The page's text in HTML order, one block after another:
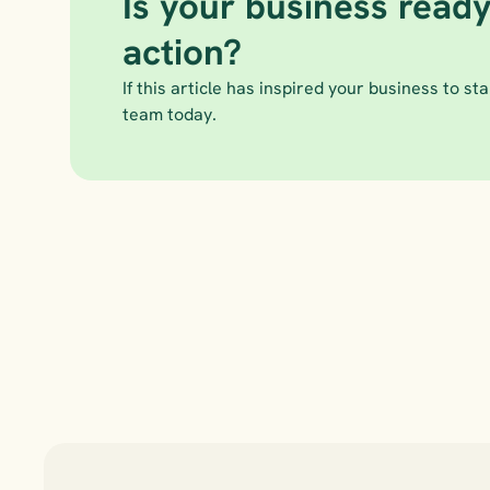
action?
If this article has inspired your business to
team today.